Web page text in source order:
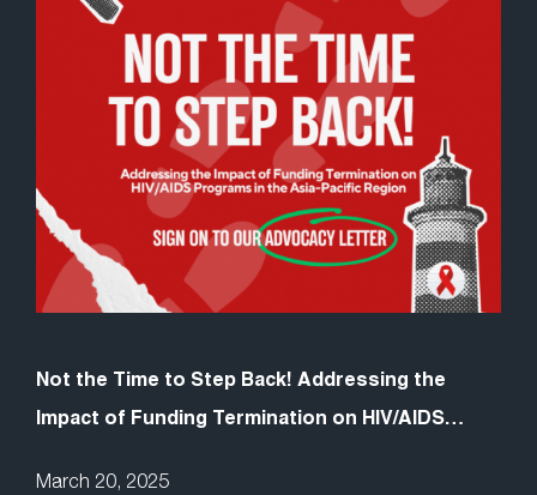
Not the Time to Step Back! Addressing the
Impact of Funding Termination on HIV/AIDS
March 20, 2025